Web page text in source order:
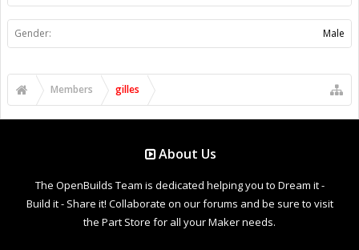
Gender: Male
Members gilles
About Us
The OpenBuilds Team is dedicated helping you to Dream it -
Build it - Share it! Collaborate on our forums and be sure to visit
the Part Store for all your Maker needs.